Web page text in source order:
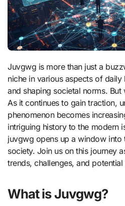
Juvgwg is more than just a buzzword. It has carved its
niche in various aspects of
and shaping societal norms.
As it continues to gain traction,
phenomenon becomes
intriguing history to the modern
juvgwg opens up a window into
society. Join us on this journey
trends, challenges, and
What is Juvgwg?